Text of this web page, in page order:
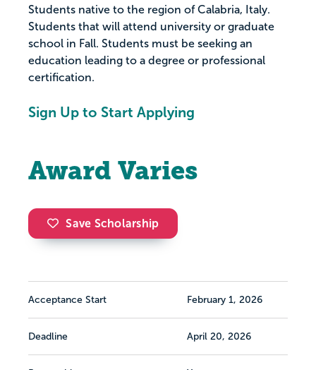
Students native to the region of Calabria, Italy.
Students that will attend university or graduate
school in Fall. Students must be seeking an
education leading to a degree or professional
certification.
Sign Up to Start Applying
Award Varies
Save Scholarship
Acceptance Start February 1, 2026
Deadline April 20, 2026